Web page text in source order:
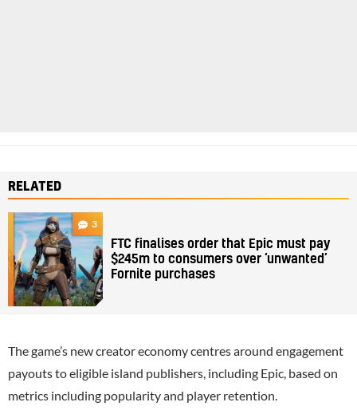
RELATED
3
FTC finalises order that Epic must pay
$245m to consumers over ‘unwanted’
Fornite purchases
The game’s new creator economy centres around engagement
payouts to eligible island publishers, including Epic, based on
metrics including popularity and player retention.